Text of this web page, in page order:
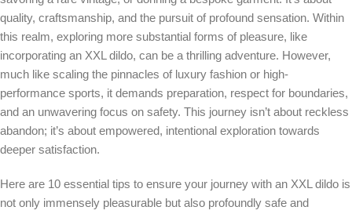
quality, craftsmanship, and the pursuit of profound sensation. Within
this realm, exploring more substantial forms of pleasure, like
incorporating an XXL dildo, can be a thrilling adventure. However,
much like scaling the pinnacles of luxury fashion or high-
performance sports, it demands preparation, respect for boundaries,
and an unwavering focus on safety. This journey isn’t about reckless
abandon; it’s about empowered, intentional exploration towards
deeper satisfaction.
Here are 10 essential tips to ensure your journey with an XXL dildo is
not only immensely pleasurable but also profoundly safe and